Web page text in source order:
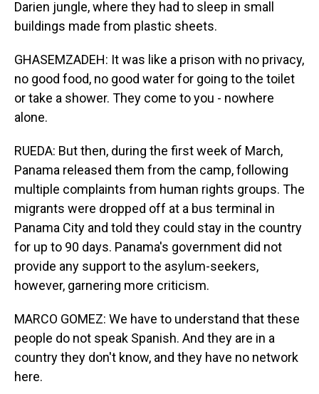
Darien jungle, where they had to sleep in small
buildings made from plastic sheets.
GHASEMZADEH: It was like a prison with no privacy,
no good food, no good water for going to the toilet
or take a shower. They come to you - nowhere
alone.
RUEDA: But then, during the first week of March,
Panama released them from the camp, following
multiple complaints from human rights groups. The
migrants were dropped off at a bus terminal in
Panama City and told they could stay in the country
for up to 90 days. Panama's government did not
provide any support to the asylum-seekers,
however, garnering more criticism.
MARCO GOMEZ: We have to understand that these
people do not speak Spanish. And they are in a
country they don't know, and they have no network
here.